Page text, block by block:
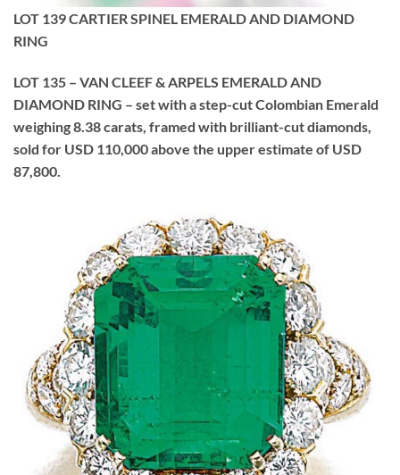
LOT 139 CARTIER SPINEL EMERALD AND DIAMOND
RING
LOT 135 – VAN CLEEF & ARPELS EMERALD AND
DIAMOND RING – set with a step-cut Colombian Emerald
weighing 8.38 carats, framed with brilliant-cut diamonds,
sold for USD 110,000 above the upper estimate of USD
87,800.